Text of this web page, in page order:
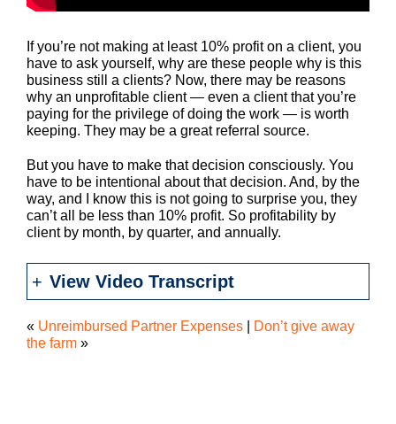
If you’re not making at least 10% profit on a client, you
have to ask yourself, why are these people why is this
business still a clients? Now, there may be reasons
why an unprofitable client — even a client that you’re
paying for the privilege of doing the work — is worth
keeping. They may be a great referral source.
But you have to make that decision consciously. You
have to be intentional about that decision. And, by the
way, and I know this is not going to surprise you, they
can’t all be less than 10% profit. So profitability by
client by month, by quarter, and annually.
View Video Transcript
« Unreimbursed Partner Expenses
Don’t give away
the farm »